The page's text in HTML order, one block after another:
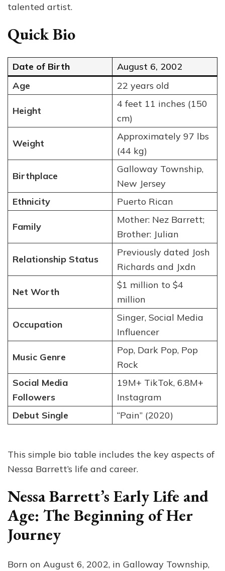
talented artist.
Quick Bio
Date of Birth
August 6, 2002
Age
22 years old
Height
4 feet 11 inches (150
cm)
Weight
Approximately 97 lbs
(44 kg)
Birthplace
Galloway Township,
New Jersey
Ethnicity
Puerto Rican
Family
Mother: Nez Barrett;
Brother: Julian
Relationship Status
Previously dated Josh
Richards and Jxdn
Net Worth
$1 million to $4
million
Occupation
Singer, Social Media
Influencer
Music Genre
Pop, Dark Pop, Pop
Rock
Social Media
Followers
19M+ TikTok, 6.8M+
Instagram
Debut Single
“Pain” (2020)
This simple bio table includes the key aspects of
Nessa Barrett’s life and career.
Nessa Barrett’s Early Life and
Age: The Beginning of Her
Journey
Born on August 6, 2002, in Galloway Township,